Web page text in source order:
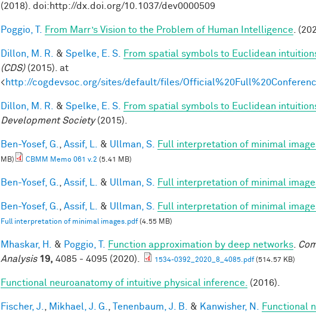
(2018). doi:http://dx.doi.org/10.1037/dev0000509
Poggio, T. From Marr’s Vision to the Problem of Human Intelligence .
Dillon, M. R. & Spelke, E. S. From spatial symbols to Euclidean
(CDS)(2015). at
<http://cogdevsoc.org/sites/default/files/
Dillon, M. R. & Spelke, E. S. From spatial symbols to Euclidean
Development Society(2015).
Ben-Yosef, G. Assif, L. & Ullman, S. Full interpretation of minimal
MB)
CBMM Memo 061 v.2 (5.41 MB)
Ben-Yosef, G. Assif, L. & Ullman, S. Full interpretation of minimal
Ben-Yosef, G. Assif, L. & Ullman, S. Full interpretation of minimal
Full interpretation of minimal images.pdf(4.55 MB)
Mhaskar, H. & Poggio, T. Function approximation by deep networks
Analysis 19, 4085 - 4095 (2020). 1534-0392_2020_8_4085.pdf(514.57 KB)
Functional neuroanatomy of intuitive physical inference. (2016).
Fischer, J. Mikhael, J. G. Tenenbaum, J. B. & Kanwisher, N.
Functional